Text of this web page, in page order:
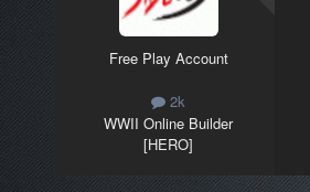
Free Play Account
2k
WWII Online Builder
[HERO]